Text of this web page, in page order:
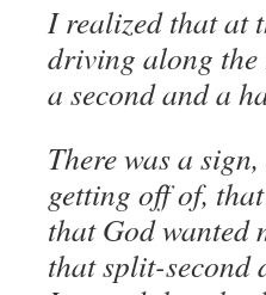
I realized that at
driving along the
a second and a
There was a
getting off of,
that God wanted
that split-